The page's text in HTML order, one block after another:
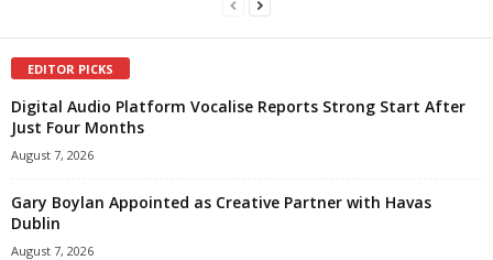
EDITOR PICKS
Digital Audio Platform Vocalise Reports Strong Start After
Just Four Months
August 7, 2026
Gary Boylan Appointed as Creative Partner with Havas
Dublin
August 7, 2026